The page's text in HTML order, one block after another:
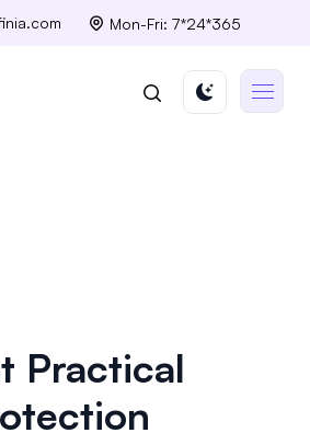
Mon-Fri: 7*24*365
Practical